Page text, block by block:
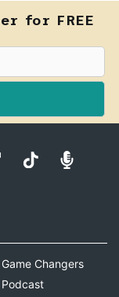
for FREE
Game Changers
Podcast